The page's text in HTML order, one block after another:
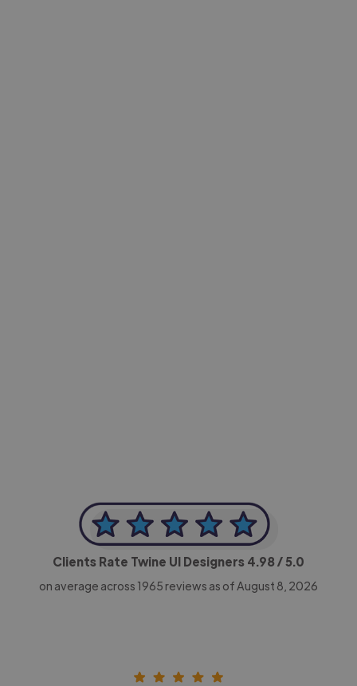
Clients Rate Twine UI Designers 4.98/ 5.0
on average across 1965 reviews as of August 8, 2026